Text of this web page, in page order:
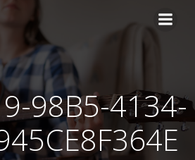
content
98B5-4134-